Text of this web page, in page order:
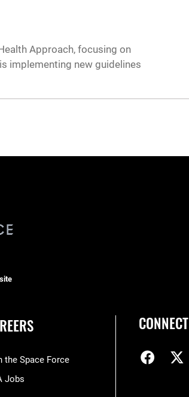
Approach, focusing on
implementing new guidelines
the Space Force
Jobs
CONNECT